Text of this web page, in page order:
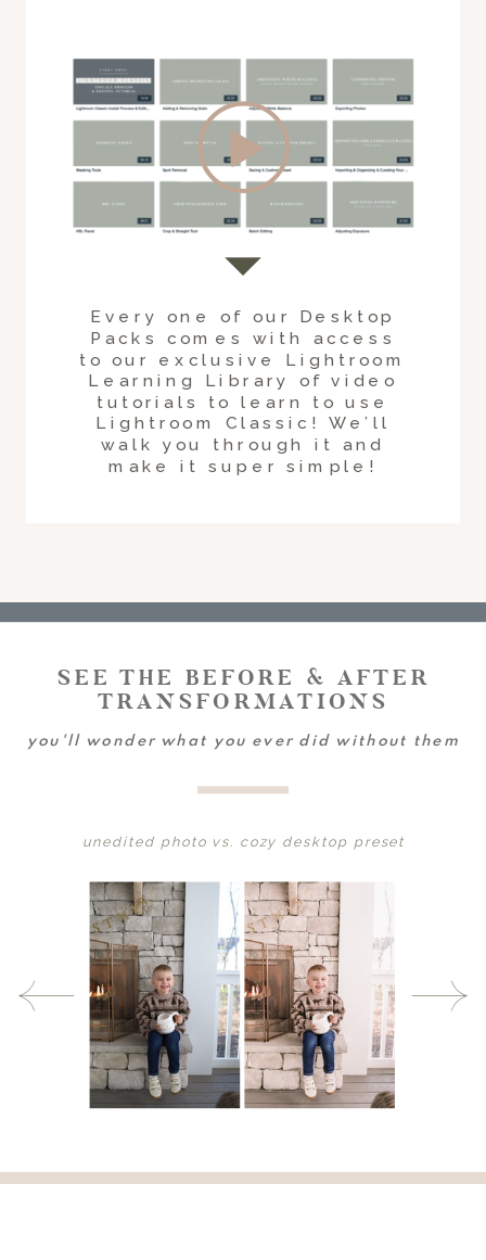
Every one of our Desktop
Packs comes with access
to our exclusive Lightroom
Learning Library of video
tutorials to learn to use
Lightroom Classic! We’ll
walk you through it and
make it super simple!
unedited photo vs. cozy desktop preset
SEE THE BEFORE & AFTER
TRANSFORMATIONS
you'll wonder what you ever did without them